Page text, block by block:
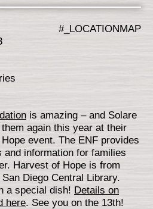
#_LOCATIONMAP
is amazing – and Solare
again this year at their
event. The ENF provides
information for families
Harvest of Hope is from
Diego Central Library.
a special dish! Details on
here. See you on the 13th!